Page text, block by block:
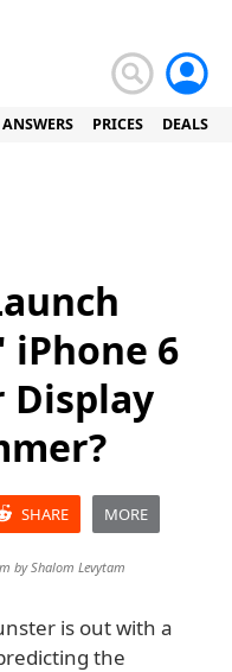
ANSWERS PRICES DEALS
6
Display
SHARE MORE
byShalom Levytam
is out with a
the